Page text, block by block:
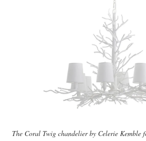
The Coral Twig chandelier by Celerie Kemble